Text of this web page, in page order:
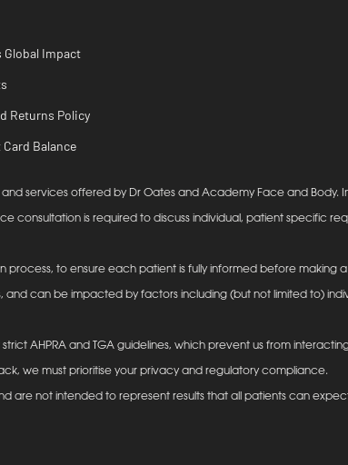
Global Impact
Returns Policy
Balance
services offered by Dr Oates and Academy Face and Body.
is required to discuss individual, patient specific
process, to ensure each patient is fully informed before making
and can be impacted by factors including (but not limited to)
AHPRA and TGA guidelines, which prevent us from
we must prioritise your privacy and regulatory compliance.
are not intended to represent results that all patients can